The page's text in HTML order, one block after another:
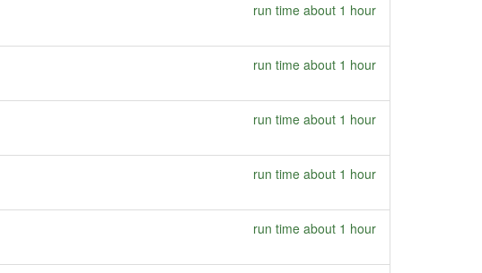
run time about 1 hour
run time about 1 hour
run time about 1 hour
run time about 1 hour
run time about 1 hour